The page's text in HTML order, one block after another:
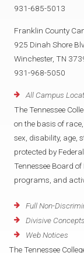
931-685-5013
Franklin County
925 Dinah Shore
Winchester, TN
931-968-5050
All Campus
The Tennessee
on the basis of
sex, disability, age,
protected by
Tennessee Board
programs, and
Full Non-
Divisive Concepts
Web Notices
The Tennessee